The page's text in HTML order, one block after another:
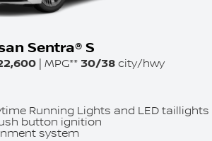
Sentra® S
| MPG** 30/38 city/hwy
Running Lights and LED taillights
button ignition
system